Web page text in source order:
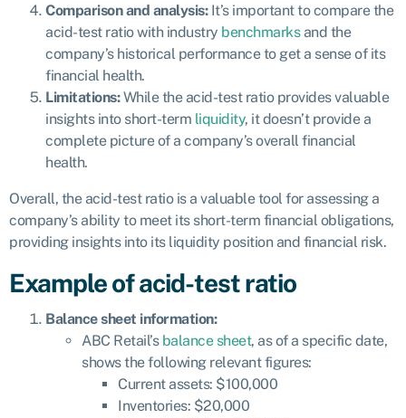
Comparison and analysis:It’s important to compare the
acid-test ratio with industry benchmarksand the
company’s historical performance to get a sense of its
financial health.
Limitations:While the acid-test ratio provides valuable
insights into short-term liquidity, it doesn’t provide a
complete picture of a company’s overall financial
health.
Overall, the acid-test ratio is a valuable tool for assessing a
company’s ability to meet its short-term financial obligations,
providing insights into its liquidity position and financial risk.
Example of acid-test ratio
Balance sheet information:
ABC Retail’s balance sheet, as of a specific date,
shows the following relevant figures:
Current assets: $100,000
Inventories: $20,000